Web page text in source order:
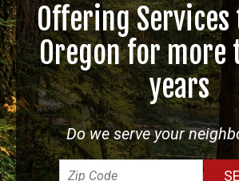
Offering
Oregon for more
years
Do we serve your